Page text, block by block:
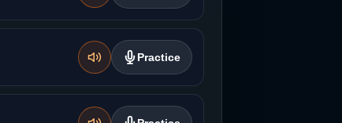
Practice